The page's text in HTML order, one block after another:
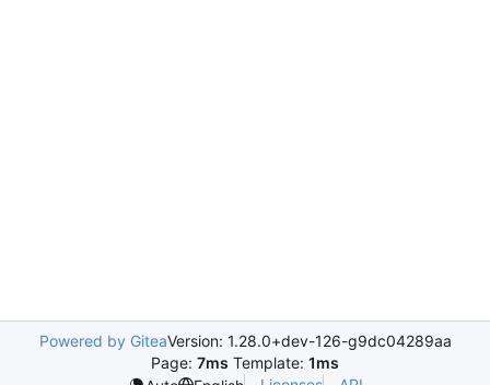
Powered by GiteaVersion: 1.28.0+dev-126-g9dc04289aa
Page: 7ms Template: 1ms